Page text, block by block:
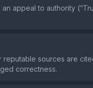
appeal to authority
sources are
correctness.